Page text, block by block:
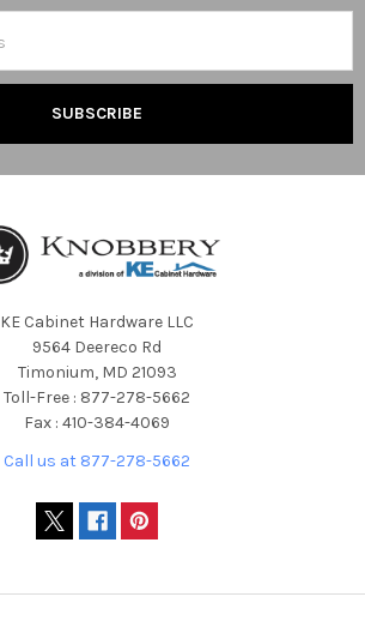
KE Cabinet Hardware LLC
9564 Deereco Rd
Timonium, MD 21093
Toll-Free : 877-278-5662
Fax : 410-384-4069
Call us at 877-278-5662